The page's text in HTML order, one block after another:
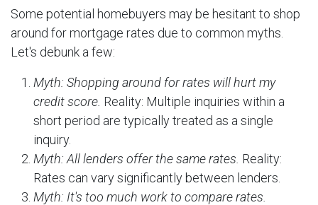
Some potential homebuyers may be hesitant to shop
around for mortgage rates due to common myths.
Let's debunk a few:
Myth: Shopping around for rates will hurt my
credit score. Reality: Multiple inquiries within a
short period are typically treated as a single
inquiry.
Myth: All lenders offer the same rates. Reality:
Rates can vary significantly between lenders.
Myth: It's too much work to compare rates.